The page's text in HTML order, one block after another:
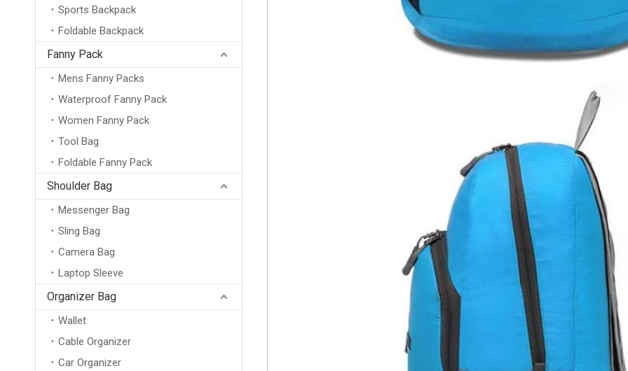
Sports Backpack
Foldable Backpack
Fanny Pack
Mens Fanny Packs
Waterproof Fanny Pack
Women Fanny Pack
Tool Bag
Foldable Fanny Pack
Shoulder Bag
Messenger Bag
Sling Bag
Camera Bag
Laptop Sleeve
Organizer Bag
Wallet
Cable Organizer
Car Organizer